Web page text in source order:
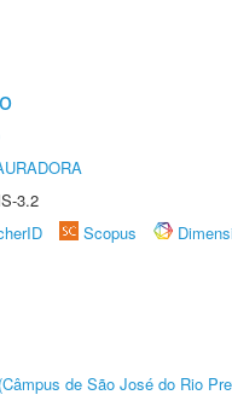
3.2
Scopus
de São José do Rio